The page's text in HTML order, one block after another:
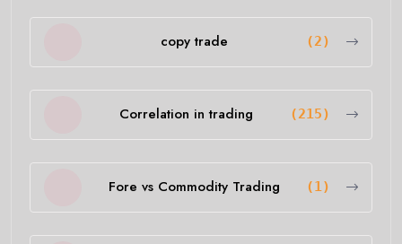
copy trade (2)
Correlation in trading (215)
Fore vs Commodity Trading (1)